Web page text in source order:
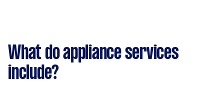
What do appliance services
include?